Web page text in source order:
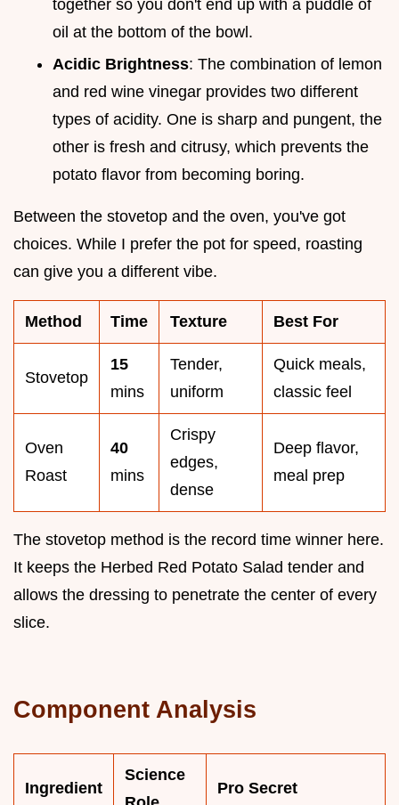
together so you don't end up with a puddle of
oil at the bottom of the bowl.
Acidic Brightness: The combination of lemon
and red wine vinegar provides two different
types of acidity. One is sharp and pungent, the
other is fresh and citrusy, which prevents the
potato flavor from becoming boring.
Between the stovetop and the oven, you've got
choices. While I prefer the pot for speed, roasting
can give you a different vibe.
Method Time Texture Best For
Stovetop
15
mins
Tender,
uniform
Quick meals,
classic feel
Oven
Roast
40
mins
Crispy
edges,
dense
Deep flavor,
meal prep
The stovetop method is the record time winner here.
It keeps the Herbed Red Potato Salad tender and
allows the dressing to penetrate the center of every
slice.
Component Analysis
Ingredient
Science
Pro Secret